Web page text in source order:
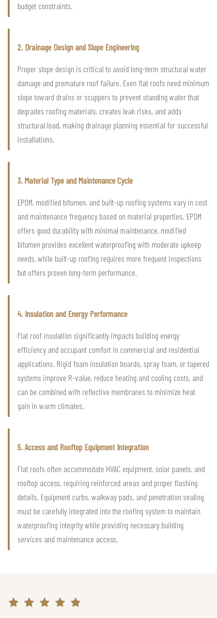
budget constraints.
2. Drainage Design and Slope Engineering
Proper slope design is critical to avoid long-term structural water
damage and premature roof failure. Even flat roofs need minimum
slope toward drains or scuppers to prevent standing water that
degrades roofing materials, creates leak risks, and adds
structural load, making drainage planning essential for successful
installations.
3. Material Type and Maintenance Cycle
EPDM, modified bitumen, and built-up roofing systems vary in cost
and maintenance frequency based on material properties. EPDM
offers good durability with minimal maintenance, modified
bitumen provides excellent waterproofing with moderate upkeep
needs, while built-up roofing requires more frequent inspections
but offers proven long-term performance.
4. Insulation and Energy Performance
Flat roof insulation significantly impacts building energy
efficiency and occupant comfort in commercial and residential
applications. Rigid foam insulation boards, spray foam, or tapered
systems improve R-value, reduce heating and cooling costs, and
can be combined with reflective membranes to minimize heat
gain in warm climates.
5. Access and Rooftop Equipment Integration
Flat roofs often accommodate HVAC equipment, solar panels, and
rooftop access, requiring reinforced areas and proper flashing
details. Equipment curbs, walkway pads, and penetration sealing
must be carefully integrated into the roofing system to maintain
waterproofing integrity while providing necessary building
services and maintenance access.